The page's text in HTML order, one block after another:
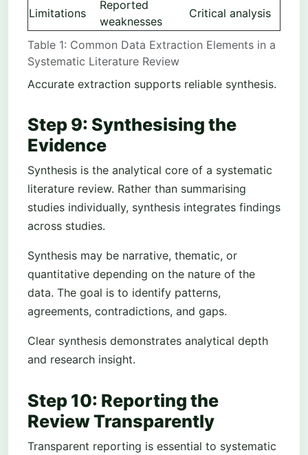
Table 1: Common Data Extraction Elements in a
Systematic Literature Review
Limitations
Reported
weaknesses
Critical analysis
Accurate extraction supports reliable synthesis.
Step 9: Synthesising the
Evidence
Synthesis is the analytical core of a systematic
literature review. Rather than summarising
studies individually, synthesis integrates findings
across studies.
Synthesis may be narrative, thematic, or
quantitative depending on the nature of the
data. The goal is to identify patterns,
agreements, contradictions, and gaps.
Clear synthesis demonstrates analytical depth
and research insight.
Step 10: Reporting the
Review Transparently
Transparent reporting is essential to systematic